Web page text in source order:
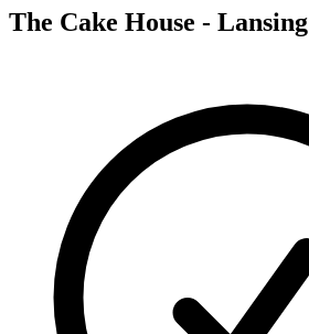
The Cake House - Lansing